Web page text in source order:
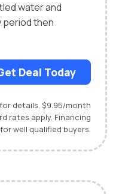
water and
period then
Deal Today
details. $9.95/month
rates apply. Financing
for well qualified buyers.